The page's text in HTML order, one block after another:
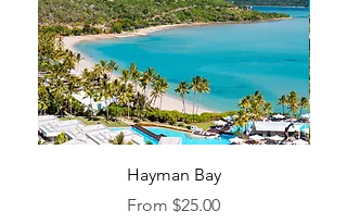
Hayman Bay
From $25.00
Sale Price